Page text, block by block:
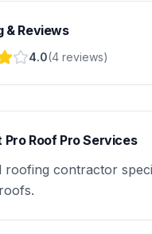
& Reviews
4.0(4 reviews)
Pro Roof Pro Services
roofing contractor